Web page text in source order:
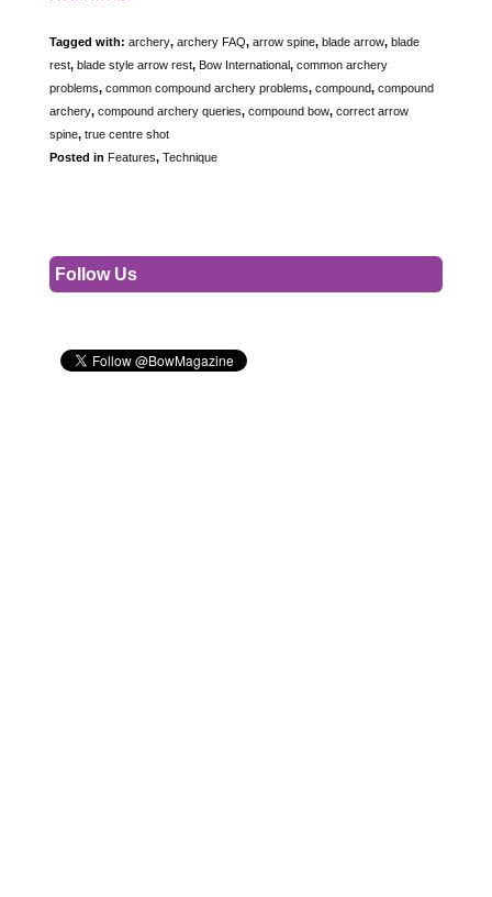
Tagged with: archery, archery FAQ, arrow spine, blade arrow, blade
rest, blade style arrow rest, Bow International, common archery
problems, common compound archery problems, compound, compound
archery, compound archery queries, compound bow, correct arrow
spine, true centre shot
Posted in Features, Technique
Follow Us